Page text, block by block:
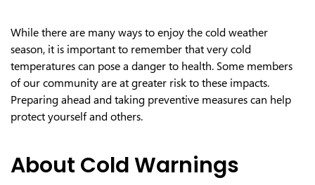
While there are many ways to enjoy the cold weather
season, it is important to remember that very cold
temperatures can pose a danger to health. Some members
of our community are at greater risk to these impacts.
Preparing ahead and taking preventive measures can help
protect yourself and others.
About Cold Warnings